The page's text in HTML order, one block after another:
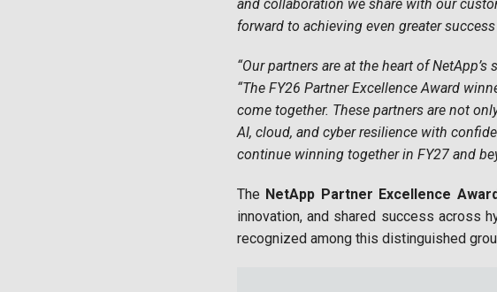
and collaboration we share with our
forward to achieving even greater success
“Our partners are at the heart of NetApp’s
“The FY26 Partner Excellence Award
come together. These partners are not
AI, cloud, and cyber resilience with
continue winning together in FY27 and
The NetApp Partner Excellence
innovation, and shared success across
recognized among this distinguished